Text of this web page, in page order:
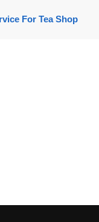
For Tea Shop